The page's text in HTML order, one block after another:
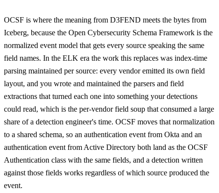
OCSF is where the meaning from D3FEND meets the bytes from
Iceberg, because the Open Cybersecurity Schema Framework is the
normalized event model that gets every source speaking the same
field names. In the ELK era the work this replaces was index-time
parsing maintained per source: every vendor emitted its own field
layout, and you wrote and maintained the parsers and field
extractions that turned each one into something your detections
could read, which is the per-vendor field soup that consumed a large
share of a detection engineer's time. OCSF moves that normalization
to a shared schema, so an authentication event from Okta and an
authentication event from Active Directory both land as the OCSF
Authentication class with the same fields, and a detection written
against those fields works regardless of which source produced the
event.